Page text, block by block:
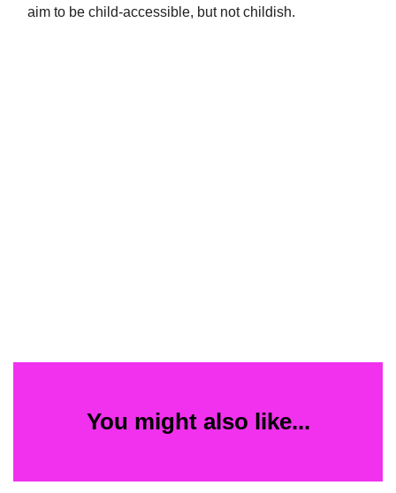
aim to be child-accessible, but not childish.
You might also like...